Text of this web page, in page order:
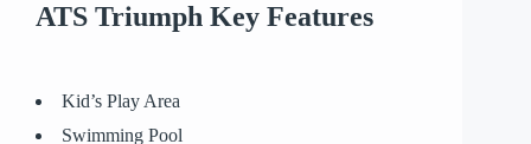
ATS Triumph Key Features
Kid’s Play Area
Swimming Pool